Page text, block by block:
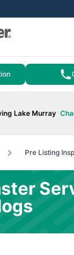
Lake Murray
Pre Listing